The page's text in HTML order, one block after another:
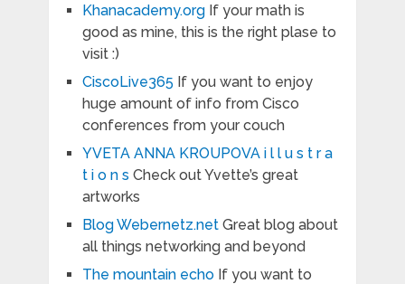
Khanacademy.orgIf your math is
good as mine, this is the right plase to
visit :)
CiscoLive365 If you want to enjoy
huge amount of info from Cisco
conferences from your couch
YVETA ANNA KROUPOVA i l l u s t r a
t i o n s Check out Yvette’s great
artworks
Blog Webernetz.netGreat blog about
all things networking and beyond
The mountain echoIf you want to